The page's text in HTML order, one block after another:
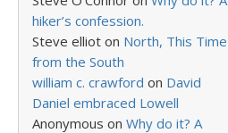
hiker’s confession.
Steve elliot on North, This Time
from the South
william c. crawford on David
Daniel embraced Lowell
Anonymous on Why do it? A